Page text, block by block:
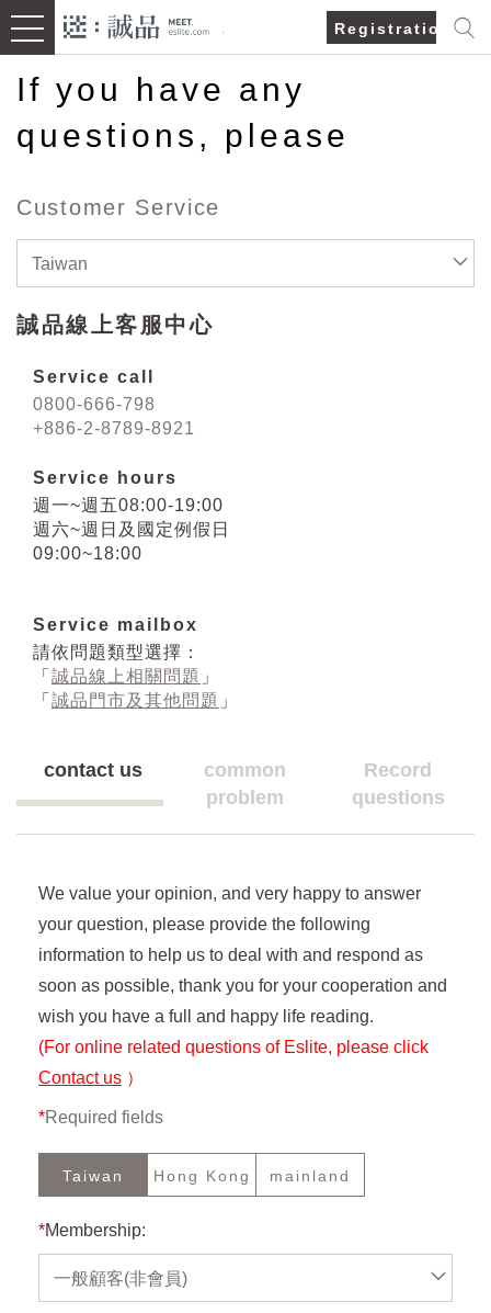
Registration/
If you have any
questions, please
Customer Service
Taiwan
誠品線上客服中心
Service call
0800-666-798
+886-2-8789-8921
Service hours
週一~週五08:00-19:00
週六~週日及國定例假日
09:00~18:00
Service mailbox
請依問題類型選擇：
「 誠品線上相關問題 」
「 誠品門市及其他問題 」
contact us
common
problem
Record
questions
We value your opinion, and very happy to answer
your question, please provide the following
information to help us to deal with and respond as
soon as possible, thank you for your cooperation and
wish you have a full and happy life reading.
(For online related questions of Eslite, please click
Contact us ）
*Required fields
Taiwan Hong Kong mainland
*Membership:
一般顧客(非會員)